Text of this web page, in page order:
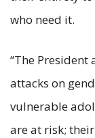
who need it.
“The President
attacks on
vulnerable
are at risk;